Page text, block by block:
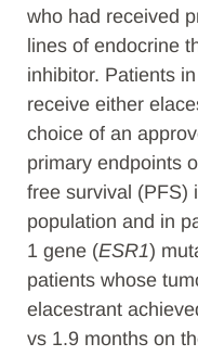
who had received
lines of endocrine
inhibitor. Patients
receive either
choice of an
primary endpoints
free survival (PFS)
population and in
1 gene (ESR1)
patients whose
elacestrant
vs 1.9 months on